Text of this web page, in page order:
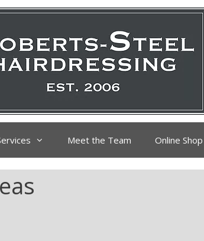
Meet the Team Online Shop